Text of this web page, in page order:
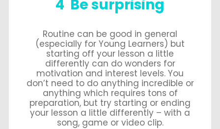
4 Be surprising
Routine can be good in general
(especially for Young Learners) but
starting off your lesson a little
differently can do wonders for
motivation and interest levels. You
don’t need to do anything incredible or
anything which requires tons of
preparation, but try starting or ending
your lesson a little differently – with a
song, game or video clip.